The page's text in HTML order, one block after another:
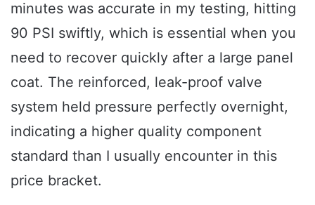
minutes was accurate in my testing, hitting
90 PSI swiftly, which is essential when you
need to recover quickly after a large panel
coat. The reinforced, leak-proof valve
system held pressure perfectly overnight,
indicating a higher quality component
standard than I usually encounter in this
price bracket.